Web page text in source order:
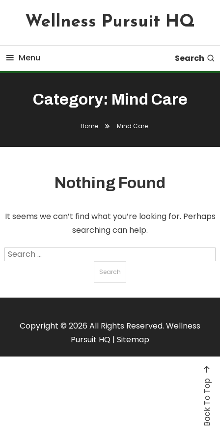
Wellness Pursuit HQ
Menu Search
Category: Mind Care
Home Mind Care
Nothing Found
It seems we can’t find what you’re looking for. Perhaps
searching can help.
Search
Back To Top
Copyright © 2026 All Rights Reserved. Wellness
Pursuit HQ | Sitemap